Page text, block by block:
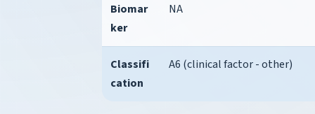
Biomar
ker
NA
Classifi
cation
A6 (clinical factor - other)